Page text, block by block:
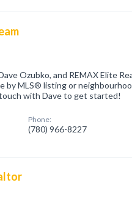
Ozubko, and REMAX Elite
by MLS® listing or
with Dave to get started!
Phone:
(780) 966-8227